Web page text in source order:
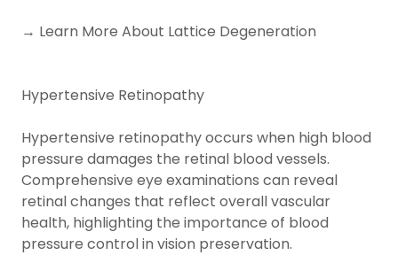
→ Learn More About Lattice Degeneration
Hypertensive Retinopathy
Hypertensive retinopathy occurs when high blood
pressure damages the retinal blood vessels.
Comprehensive eye examinations can reveal
retinal changes that reflect overall vascular
health, highlighting the importance of blood
pressure control in vision preservation.